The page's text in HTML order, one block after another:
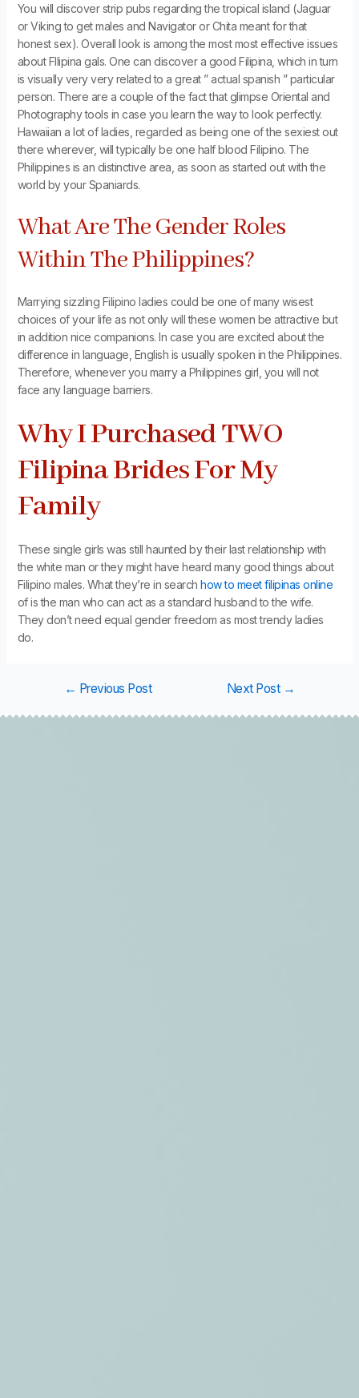
You will discover strip pubs regarding the tropical island (Jaguar
or Viking to get males and Navigator or Chita meant for that
honest sex). Overall look is among the most most effective issues
about FIlipina gals. One can discover a good Filipina, which in turn
is visually very very related to a great ” actual spanish ” particular
person. There are a couple of the fact that glimpse Oriental and
Photography tools in case you learn the way to look perfectly.
Hawaiian a lot of ladies, regarded as being one of the sexiest out
there wherever, will typically be one half blood Filipino. The
Philippines is an distinctive area, as soon as started out with the
world by your Spaniards.
What Are The Gender Roles
Within The Philippines?
Marrying sizzling Filipino ladies could be one of many wisest
choices of your life as not only will these women be attractive but
in addition nice companions. In case you are excited about the
difference in language, English is usually spoken in the Philippines.
Therefore, whenever you marry a Philippines girl, you will not
face any language barriers.
Why I Purchased TWO
Filipina Brides For My
Family
These single girls was still haunted by their last relationship with
the white man or they might have heard many good things about
Filipino males. What they’re in searchhow to meet filipinas online
of is the man who can act as a standard husband to the wife.
They don’t need equal gender freedom as most trendy ladies
do.
← Previous Post Next Post →